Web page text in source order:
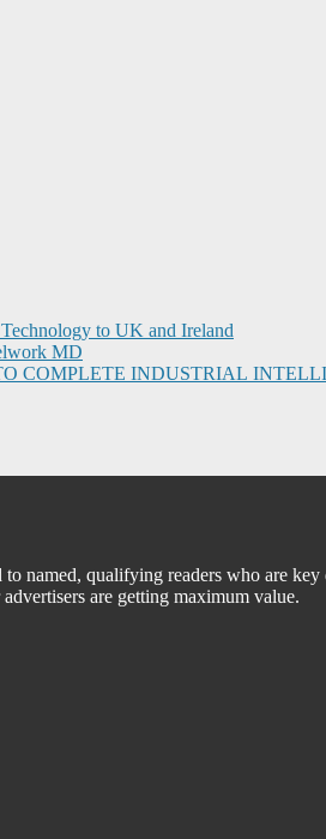
to UK and Ireland
MD
COMPLETE INDUSTRIAL
named, qualifying readers who are
are getting maximum value.